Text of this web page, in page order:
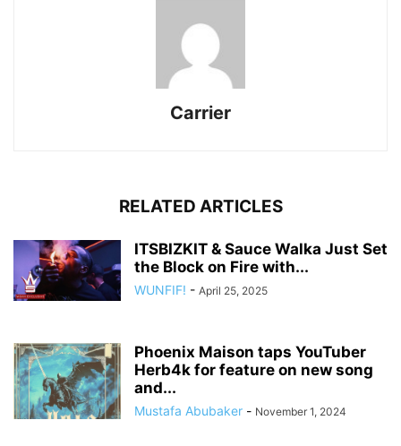
Carrier
RELATED ARTICLES
ITSBIZKIT & Sauce Walka Just Set
the Block on Fire with...
WUNFIF! - April 25, 2025
Phoenix Maison taps YouTuber
Herb4k for feature on new song
and...
Mustafa Abubaker - November 1, 2024